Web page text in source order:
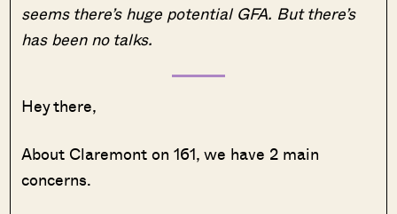
seems there’s huge potential GFA. But there’s
has been no talks.
Hey there,
About Claremont on 161, we have 2 main
concerns.